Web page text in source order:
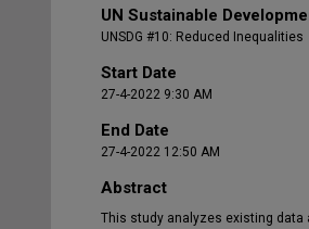
UN Sustainable
UNSDG #10: Reduced Inequalities
Start Date
27-4-2022 9:30 AM
End Date
27-4-2022 12:50 AM
Abstract
This study analyzes existing